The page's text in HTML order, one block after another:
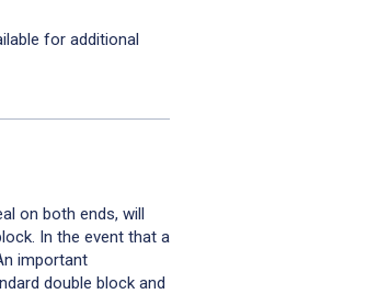
for additional
on both ends, will
In the event that a
important
double block and